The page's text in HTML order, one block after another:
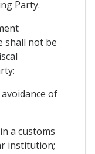
Party.
shall not be
of
a customs
institution;